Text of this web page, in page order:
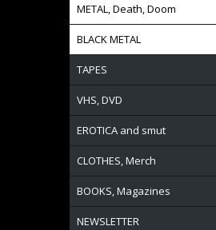
METAL, Death, Doom
BLACK METAL
TAPES
VHS, DVD
EROTICA and smut
CLOTHES, Merch
BOOKS, Magazines
NEWSLETTER